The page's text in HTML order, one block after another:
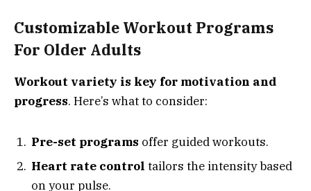
Customizable Workout Programs
For Older Adults
Workout variety is key for motivation and
progress. Here’s what to consider:
Pre-set programs offer guided workouts.
Heart rate control tailors the intensity based
on your pulse.